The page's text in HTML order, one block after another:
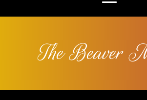
The Beaver